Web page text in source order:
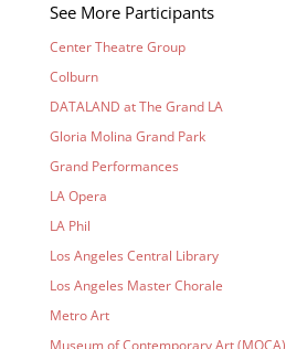
See More Participants
Center Theatre Group
Colburn
DATALAND at The Grand LA
Gloria Molina Grand Park
Grand Performances
LA Opera
LA Phil
Los Angeles Central Library
Los Angeles Master Chorale
Metro Art
Museum of Contemporary Art (MOCA)